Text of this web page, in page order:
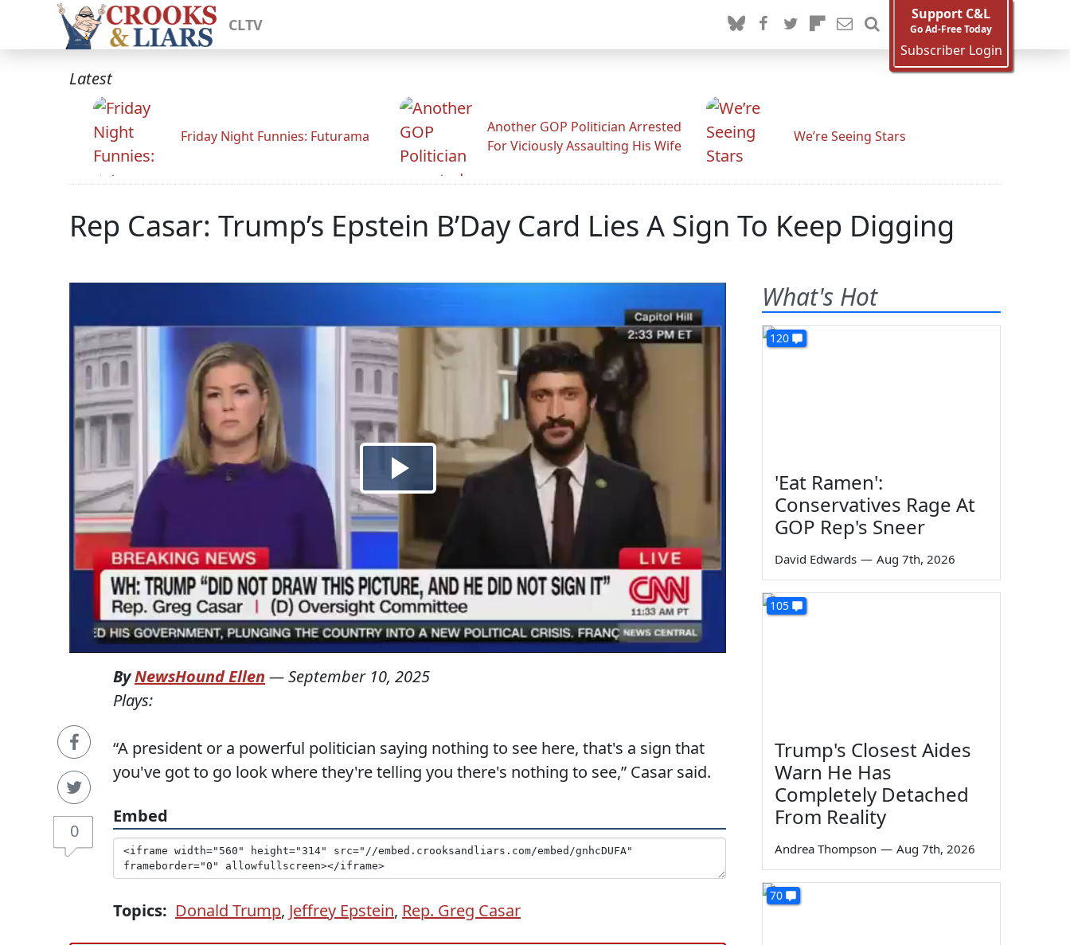
CLTV
Support C&L
Go Ad-Free Today
Subscriber Login
Latest
Friday Night Funnies: Futurama
Another GOP Politician Arrested
For Viciously Assaulting His Wife
We’re Seeing Stars
Rep Casar: Trump’s Epstein B’Day Card Lies A Sign To Keep Digging
0
ByNewsHound Ellen —September 10, 2025
Plays:
“A president or a powerful politician saying nothing to see here, that's a sign that
you've got to go look where they're telling you there's nothing to see,” Casar said.
Embed
Topics: Donald Trump, Jeffrey Epstein, Rep. Greg Casar
What's Hot
120
'Eat Ramen':
Conservatives Rage At
GOP Rep's Sneer
David Edwards — Aug 7th, 2026
105
Trump's Closest Aides
Warn He Has
Completely Detached
From Reality
Andrea Thompson — Aug 7th, 2026
70